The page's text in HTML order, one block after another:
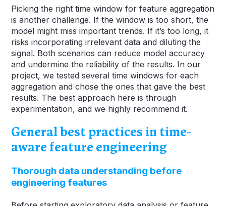
Picking the right time window for feature aggregation
is another challenge. If the window is too short, the
model might miss important trends. If it’s too long, it
risks incorporating irrelevant data and diluting the
signal. Both scenarios can reduce model accuracy
and undermine the reliability of the results. In our
project, we tested several time windows for each
aggregation and chose the ones that gave the best
results. The best approach here is through
experimentation, and we highly recommend it.
General best practices in time-
aware feature engineering
Thorough data understanding before
engineering features